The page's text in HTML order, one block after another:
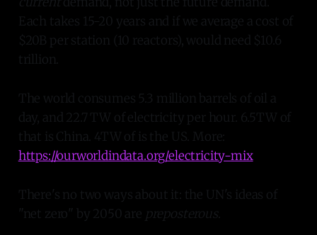
Each takes 15-20 years and if we average a cost of
$20B per station (10 reactors), would need $10.6
trillion.
The world consumes 5.3 million barrels of oil a
day, and 22.7 TW of electricity per hour. 6.5TW of
that is China. 4TW of is the US. More:
https://ourworldindata.org/electricity-mix
There's no two ways about it: the UN's ideas of
"net zero" by 2050 are preposterous.